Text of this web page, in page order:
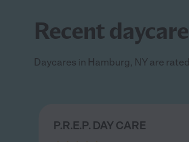
Recent
Daycares in Hamburg, NY are
P.R.E.P. DAY CARE